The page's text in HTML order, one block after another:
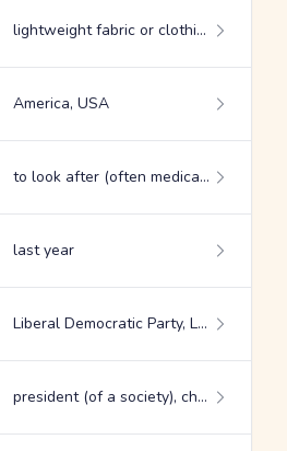
lightweight fabric or clothing, silk gauze, thin silk
America, USA
to look after (often medically), to take care of
last year
Liberal Democratic Party, LDP
president (of a society), chairman